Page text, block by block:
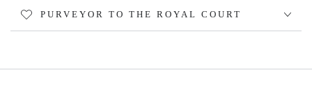
PURVEYOR TO THE ROYAL COURT